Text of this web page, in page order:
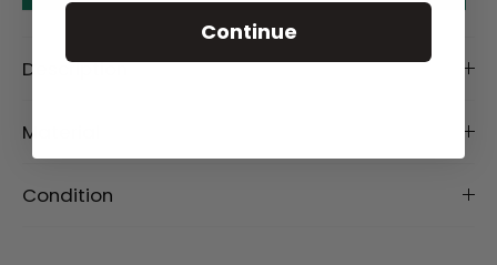
Description
Material
Condition
Continue